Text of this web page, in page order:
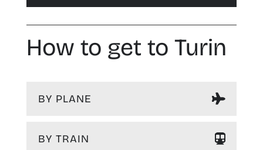
How to get to Turin
BY PLANE
BY TRAIN